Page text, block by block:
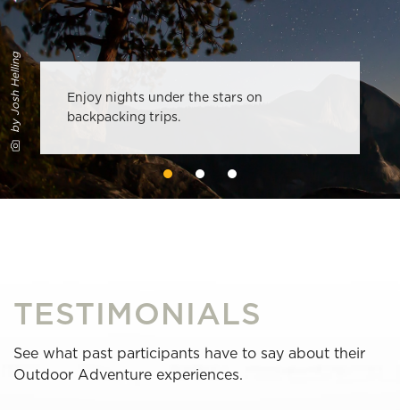
by Josh Helling
Enjoy nights under the stars on
backpacking trips.
TESTIMONIALS
See what past participants have to say about their
Outdoor Adventure experiences.